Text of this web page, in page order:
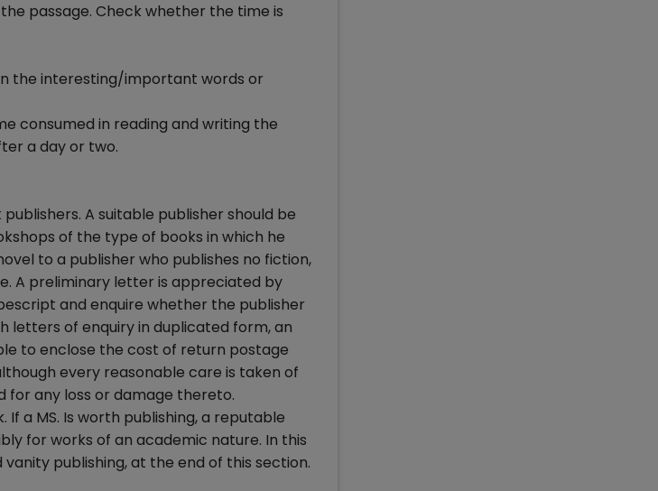
passage. Check whether the time is
the interesting/important words or
consumed in reading and writing the
a day or two.
A suitable publisher should be
of the type of books in which he
to a publisher who publishes no fiction,
A preliminary letter is appreciated by
and enquire whether the publisher
letters of enquiry in duplicated form, an
to enclose the cost of return postage
every reasonable care is taken of
for any loss or damage thereto.
a MS. Is worth publishing, a reputable
for works of an academic nature. In this
publishing, at the end of this section.